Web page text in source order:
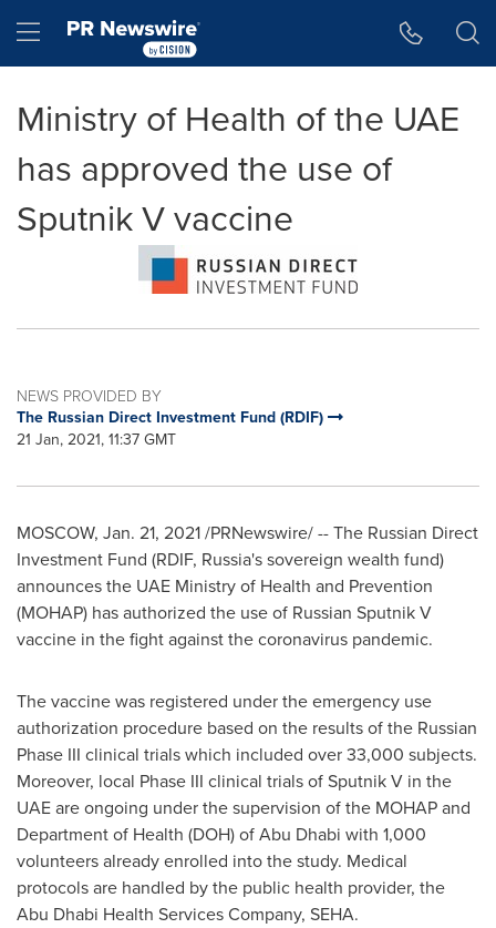
Hamburger menu
Ministry of Health of the UAE
has approved the use of
Sputnik V vaccine
NEWS PROVIDED BY
The Russian Direct Investment Fund (RDIF)
21 Jan, 2021, 11:37 GMT
MOSCOW, Jan. 21, 2021/PRNewswire/ -- The Russian Direct
Investment Fund (RDIF, Russia'ssovereign wealth fund)
announces the UAE Ministry of Health and Prevention
(MOHAP) has authorized the use of Russian Sputnik V
vaccine in the fight against the coronavirus pandemic.
The vaccine was registered under the emergency use
authorization procedure based on the results of the Russian
Phase III clinical trials which included over 33,000 subjects.
Moreover, local Phase III clinical trials of Sputnik V in the
UAE are ongoing under the supervision of the MOHAP and
Department of Health (DOH) ofAbu Dhabi with 1,000
volunteers already enrolled into the study. Medical
protocols are handled by the public health provider, the
Abu Dhabi Health Services Company, SEHA.